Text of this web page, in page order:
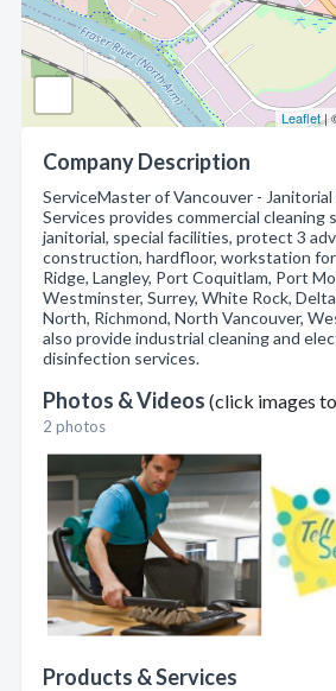
Leaflet|
Company Description
ServiceMaster of Vancouver -
Services provides commercial cleaning
janitorial, special facilities, protect 3
construction, hardfloor, workstation for
Ridge, Langley, Port Coquitlam, Port
Westminster, Surrey, White Rock,
North, Richmond, North Vancouver,
also provide industrial cleaning and
disinfection services.
Photos & Videos (click images
2 photos
Products & Services